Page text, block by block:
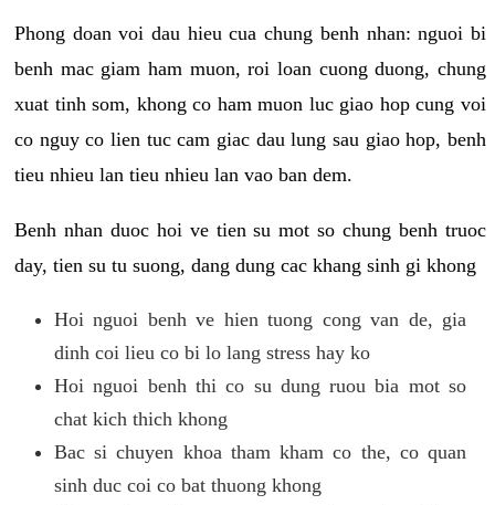
Phong doan voi dau hieu cua chung benh nhan: nguoi bi
benh mac giam ham muon, roi loan cuong duong, chung
xuat tinh som, khong co ham muon luc giao hop cung voi
co nguy co lien tuc cam giac dau lung sau giao hop, benh
tieu nhieu lan tieu nhieu lan vao ban dem.
Benh nhan duoc hoi ve tien su mot so chung benh truoc
day, tien su tu suong, dang dung cac khang sinh gi khong
Hoi nguoi benh ve hien tuong cong van de, gia
dinh coi lieu co bi lo lang stress hay ko
Hoi nguoi benh thi co su dung ruou bia mot so
chat kich thich khong
Bac si chuyen khoa tham kham co the, co quan
sinh duc coi co bat thuong khong